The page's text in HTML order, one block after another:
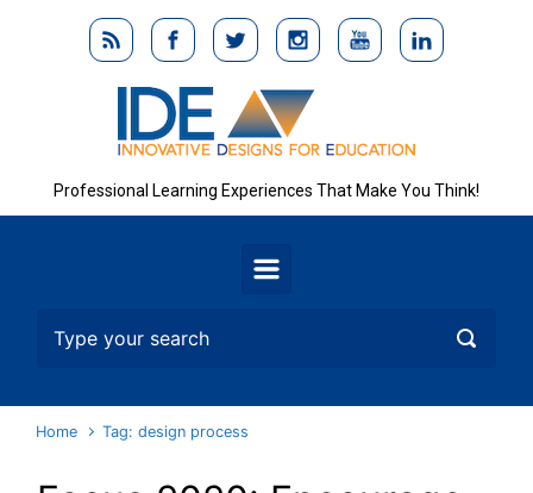
Skip to main content
Professional Learning Experiences That Make You Think!
Home Tag: design process